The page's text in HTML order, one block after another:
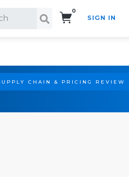
0
SIGN IN
CHAIN & PRICING REVIEW